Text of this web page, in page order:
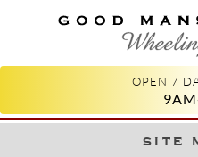
GOOD OPEN 7
site